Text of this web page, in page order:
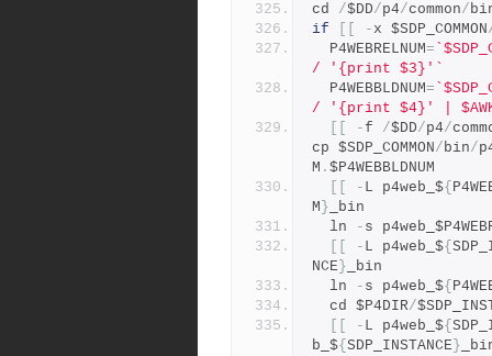
cd /$DD/p4/common/
if
- x $SDP_COMMON
  P4WEBRELNUM
=
/ '{print $3}'`
  P4WEBBLDNUM
=
/ '{print $4}' |
- f /$DD/p4/
cp $SDP_COMMON/bin/
M . $P4WEBBLDNUM
- L p4web_${
M } _bin
  ln
- s
- L p4web_${
NCE } _bin
  ln
- s p4web_${
  cd $P4DIR
/
- L p4web_${
b_${ SDP_INSTANCE }